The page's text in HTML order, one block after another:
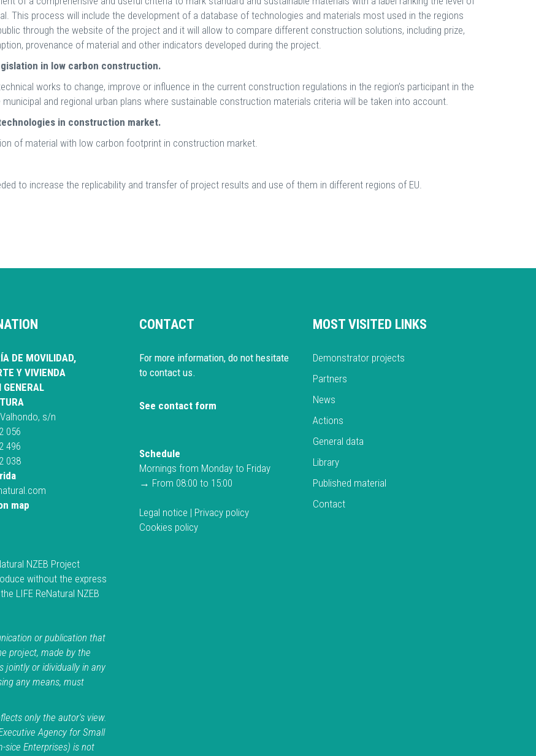
This process will include the development of a database of technologies and materials most used in the regions
through the website of the project and it will allow to compare different construction solutions, including prize,
provenance of material and other indicators developed during the project.
in low carbon construction.
works to change, improve or influence in the current construction regulations in the region’s participant in the
and regional urban plans where sustainable construction materials criteria will be taken into account.
in construction market.
of material with low carbon footprint in construction market.
to increase the replicability and transfer of project results and use of them in different regions of EU.
DE MOVILIDAD,
Y VIVIENDA
GENERAL
s/n
056
496
038
map
NZEB Project
without the express
LIFE ReNatural NZEB
or publication that
project, made by the
jointly or idividually in any
any means, must
only the autor's view.
Agency for Small
sice Enterprises) is not
CONTACT
For more information, do not hesitate
to contact us.
See contact form
Schedule
Mornings from Monday to Friday
→ From 08:00 to 15:00
Legal notice | Privacy policy
Cookies policy
MOST VISITED LINKS
Demonstrator projects
Partners
News
Actions
General data
Library
Published material
Contact